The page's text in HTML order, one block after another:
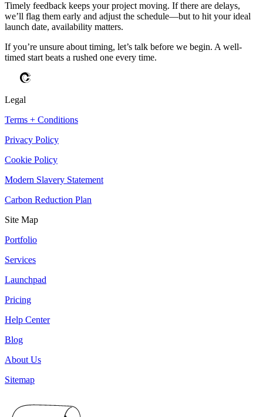
Timely feedback keeps your project moving. If there are delays,
we’ll flag them early and adjust the schedule—but to hit your ideal
launch date, availability matters.
If you’re unsure about timing, let’s talk before we begin. A well-
timed start beats a rushed one every time.
Legal
Terms + Conditions
Privacy Policy
Cookie Policy
Modern Slavery Statement
Carbon Reduction Plan
Site Map
Portfolio
Services
Launchpad
Pricing
Help Center
Blog
About Us
Sitemap